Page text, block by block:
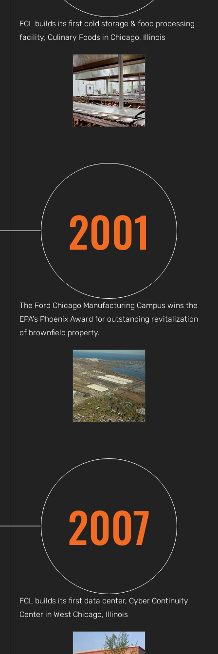
FCL builds its first cold storage & food processing
facility, Culinary Foods in Chicago, Illinois
2001
The Ford Chicago Manufacturing Campus wins the
EPA's Phoenix Award for outstanding revitalization
of brownfield property.
2007
FCL builds its first data center, Cyber Continuity
Center in West Chicago, Illinois